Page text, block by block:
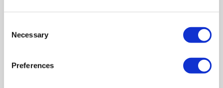
Selection
Necessary
Preferences
days. The lockable consoles